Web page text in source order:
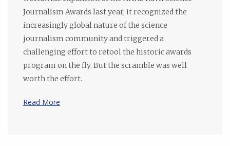
Journalism Awards last year, it recognized the
increasingly global nature of the science
journalism community and triggered a
challenging effort to retool the historic awards
program on the fly. But the scramble was well
worth the effort.
Read More